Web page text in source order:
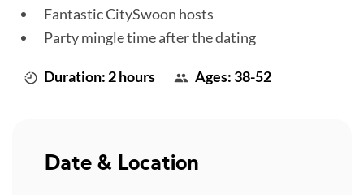
Fantastic CitySwoon hosts
Party mingle time after the dating
Duration: 2 hours Ages: 38-52
Date & Location